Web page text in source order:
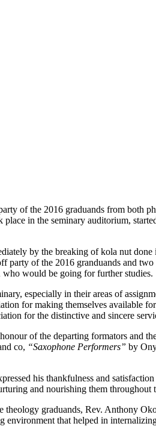
of the 2016 graduands from both
in the seminary auditorium,
by the breaking of kola nut
party of the 2016 granduands and
would be going for further studies.
especially in their areas of
for making themselves available
for the distinctive and sincere
of the departing formators and
co, “Saxophone Performers” by
his thankfulness and
and nourishing them
theology graduands, Rev. Anthony
that helped in